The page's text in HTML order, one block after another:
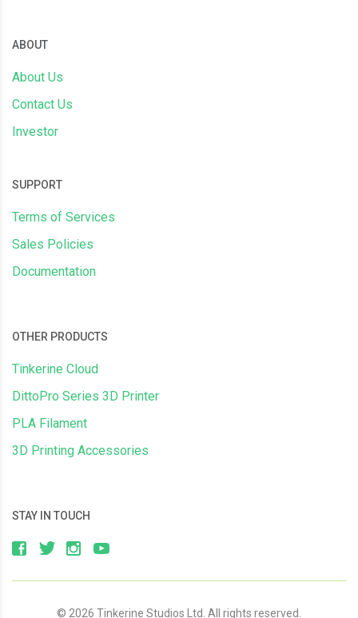
ABOUT
About Us
Contact Us
Investor
SUPPORT
Terms of Services
Sales Policies
Documentation
OTHER PRODUCTS
Tinkerine Cloud
DittoPro Series 3D Printer
PLA Filament
3D Printing Accessories
STAY IN TOUCH
© 2026 Tinkerine Studios Ltd. All rights reserved.